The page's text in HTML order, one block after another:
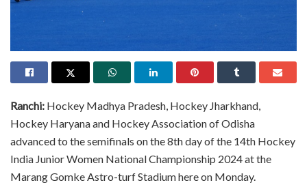
Ranchi: Hockey Madhya Pradesh, Hockey Jharkhand,
Hockey Haryana and Hockey Association of Odisha
advanced to the semifinals on the 8th day of the 14th Hockey
India Junior Women National Championship 2024 at the
Marang Gomke Astro-turf Stadium here on Monday.